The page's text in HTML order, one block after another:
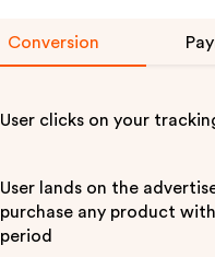
Conversion
User clicks on your
User lands on the
purchase any product
period